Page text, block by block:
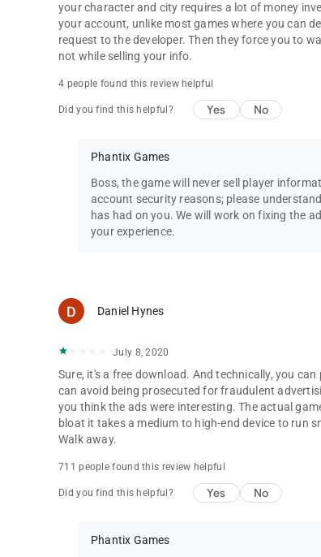
your character and city requires a lot of money
your account, unlike most games where you can
request to the developer. Then they force you to
not while selling your info.
4 people found this review helpful
Did you find this helpful? Yes No
Phantix Games
Boss, the game will never sell player
account security reasons; please
has had on you. We will work on fixing the
your experience.
Daniel Hynes
July 8, 2020
Sure, it's a free download. And technically, you
can avoid being prosecuted for fraudulent
you think the ads were interesting. The actual
bloat it takes a medium to high-end device to run
Walk away.
711 people found this review helpful
Did you find this helpful? Yes No
Phantix Games